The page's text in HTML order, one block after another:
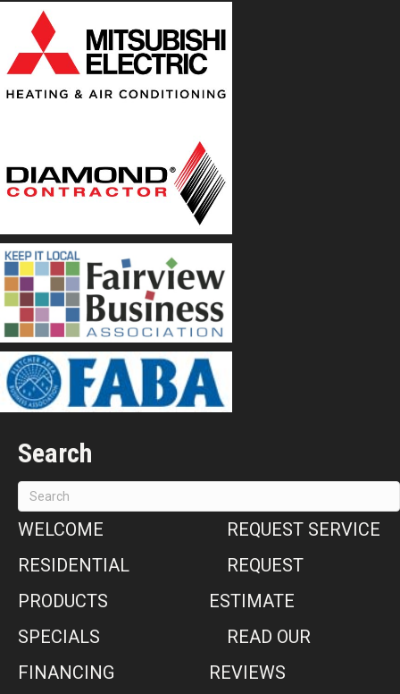
Search
WELCOME
RESIDENTIAL
PRODUCTS
SPECIALS
FINANCING
REQUEST SERVICE
REQUEST
ESTIMATE
READ OUR
REVIEWS